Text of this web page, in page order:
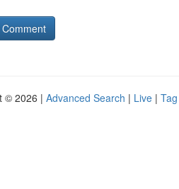
© 2026 | Advanced Search | Live |